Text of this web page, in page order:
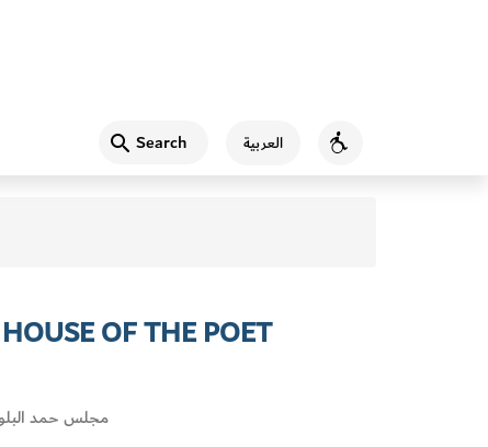
Search العربية Accessibility
OF THE POET
مجلس حمد